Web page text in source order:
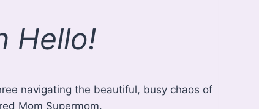
Hello!
navigating the beautiful, busy chaos of
Mom Supermom.